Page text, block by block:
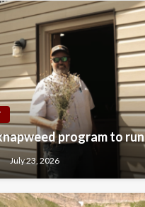
program to
July 23, 2026